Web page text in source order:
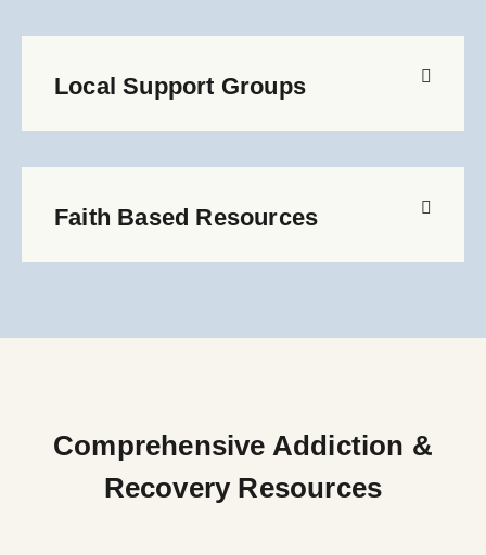
Local Support Groups
Faith Based Resources
Comprehensive Addiction &
Recovery Resources